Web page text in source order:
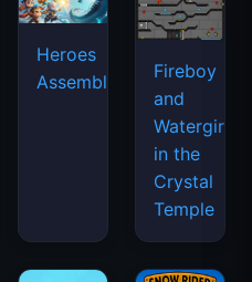
Heroes
Assemble
Fireboy
and
Watergirl
in the
Crystal
Temple